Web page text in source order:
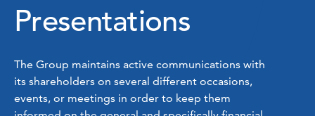
Presentations
The Group maintains active communications with
its shareholders on several different occasions,
events, or meetings in order to keep them